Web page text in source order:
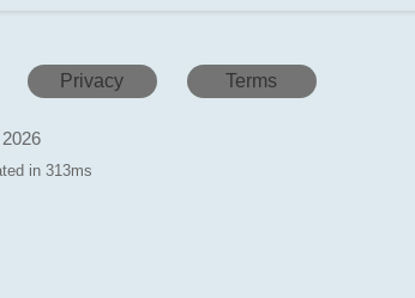
Privacy Terms
in 313ms